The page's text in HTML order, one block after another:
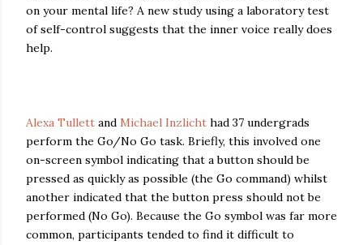
on your mental life? A new study using a laboratory test
of self-control suggests that the inner voice really does
help.
Alexa Tullett and Michael Inzlicht had 37 undergrads
perform the Go/No Go task. Briefly, this involved one
on-screen symbol indicating that a button should be
pressed as quickly as possible (the Go command) whilst
another indicated that the button press should not be
performed (No Go). Because the Go symbol was far more
common, participants tended to find it difficult to